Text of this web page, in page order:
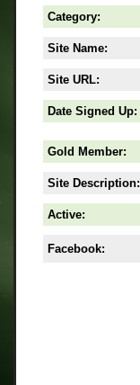
Category:
Site Name:
Site URL:
Date Signed Up:
Gold Member:
Site Description:
Active:
Facebook: